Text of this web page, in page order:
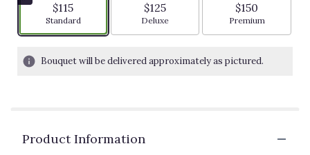
stars
based
ratings.
$115
Arrangement size
Standard
$125
Arrangement size
Deluxe
$150
Arrangement
Premium
Bouquet will be delivered approximately as pictured.
Product Information